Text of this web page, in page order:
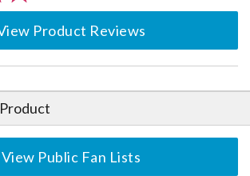
Product Reviews
View Public Fan Lists